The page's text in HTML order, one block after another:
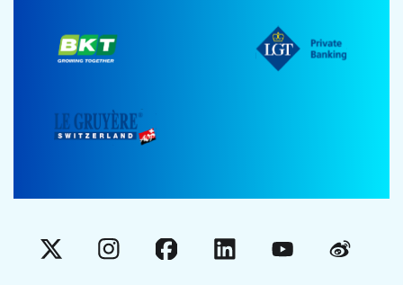
X InstagramFacebookLinkedInYouTubeWeibo